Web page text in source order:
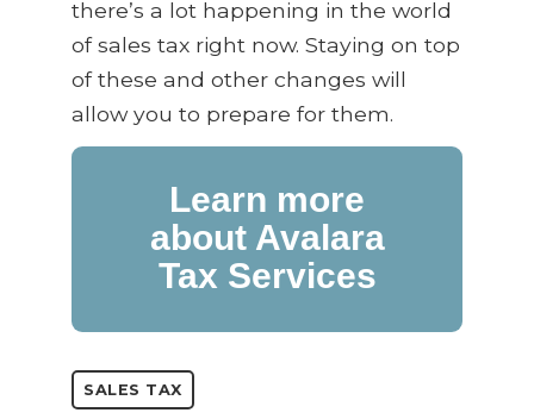
there’s a lot happening in the world
of sales tax right now. Staying on top
of these and other changes will
allow you to prepare for them.
Learn more
about Avalara
Tax Services
SALES TAX